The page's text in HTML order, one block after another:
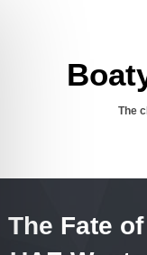
The
The Fate